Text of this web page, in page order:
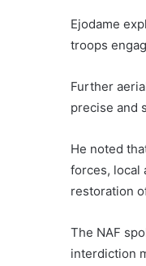
Ejodame
troops
Further
precise and
He noted
forces, local
restoration
The NAF
interdiction